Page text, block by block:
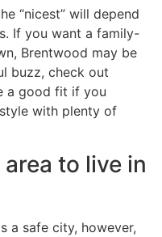
“nicest” will depend
If you want a family-
Brentwood may be
buzz, check out
a good fit if you
with plenty of
to live in
a safe city, however,